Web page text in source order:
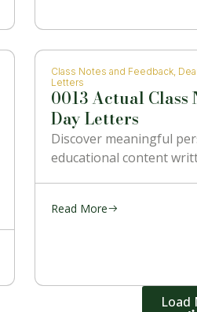
Class Notes and Feedback,
Letters
0013 Actual Class
Day Letters
Discover meaningful
educational content
Read More
Load